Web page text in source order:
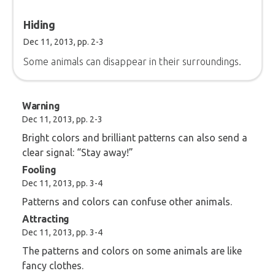
Hiding
Dec 11, 2013, pp. 2-3
Some animals can disappear in their surroundings.
Warning
Dec 11, 2013, pp. 2-3
Bright colors and brilliant patterns can also send a
clear signal: “Stay away!”
Fooling
Dec 11, 2013, pp. 3-4
Patterns and colors can confuse other animals.
Attracting
Dec 11, 2013, pp. 3-4
The patterns and colors on some animals are like
fancy clothes.